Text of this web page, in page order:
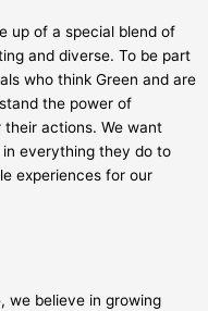
up of a special blend of
and diverse. To be part
who think Green and are
the power of
actions. We want
everything they do to
experiences for our
we believe in growing